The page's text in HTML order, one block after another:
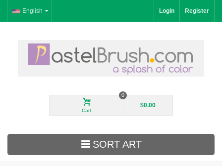
English Login Register
Cart
0
$0.00
SORT ART